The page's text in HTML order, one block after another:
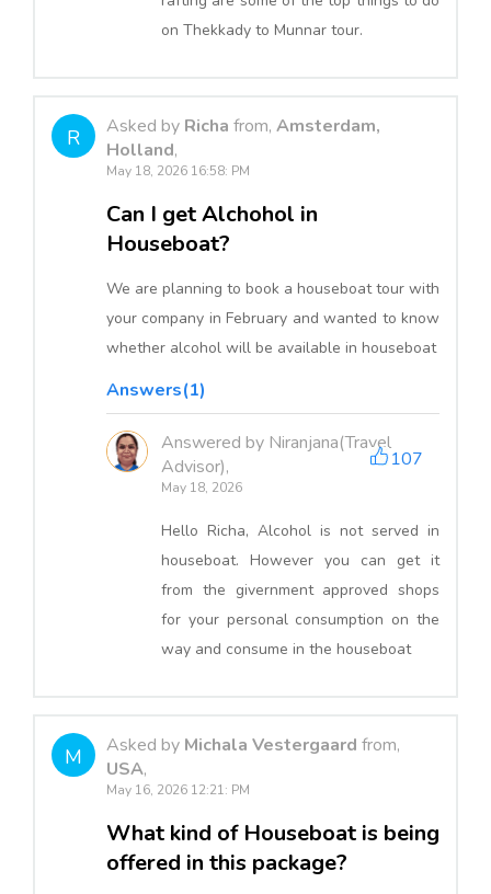
on Thekkady to Munnar tour.
R Asked by Richa from, Amsterdam,
Holland,
May 18, 2026 16:58: PM
Can I get Alchohol in
Houseboat?
We are planning to book a houseboat tour with
your company in February and wanted to know
whether alcohol will be available in houseboat
Answers(1)
Answered by Niranjana(Travel
Advisor),
May 18, 2026
107
Hello Richa, Alcohol is not served in
houseboat. However you can get it
from the givernment approved shops
for your personal consumption on the
way and consume in the houseboat
M Asked by Michala Vestergaard from,
USA,
May 16, 2026 12:21: PM
What kind of Houseboat is being
offered in this package?